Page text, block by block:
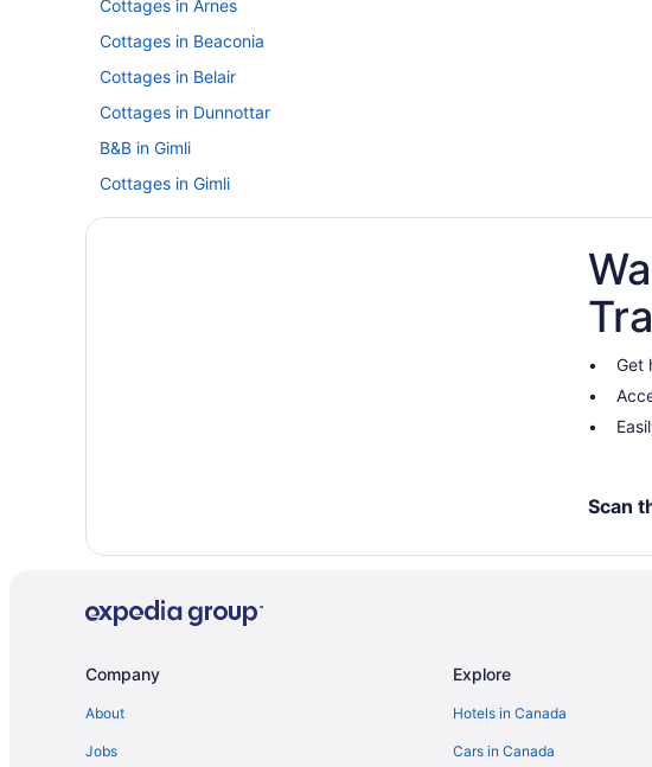
Cottages in Arnes
Cottages in Beaconia
Cottages in Belair
Cottages in Dunnottar
B&B in Gimli
Cottages in Gimli
Hotels with an Indoor Pool in Gimli
Hotels near Patricia Beach
Cottages in Sandy Hook
Vacation Homes in Sandy Hook
Historic Hotels in Selkirk
Get
Scan
Company
About
Jobs
Explore
Hotels in Canada
Cars in Canada